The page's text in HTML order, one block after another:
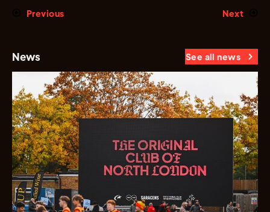
Previous Next
News See all news